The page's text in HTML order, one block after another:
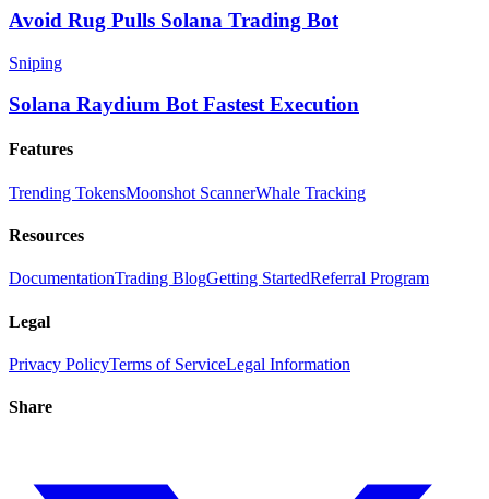
Avoid Rug Pulls Solana Trading Bot
Sniping
Solana Raydium Bot Fastest Execution
Features
Trending TokensMoonshot ScannerWhale Tracking
Resources
DocumentationTrading BlogGetting StartedReferral Program
Legal
Privacy PolicyTerms of ServiceLegal Information
Share